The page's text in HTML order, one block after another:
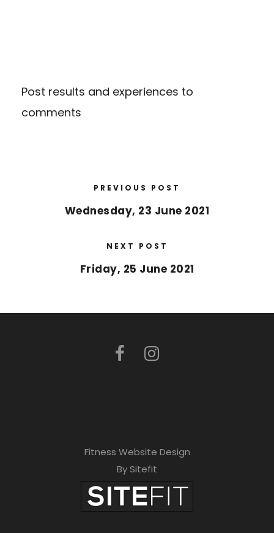
Post results and experiences to
comments
PREVIOUS POST
Wednesday, 23 June 2021
NEXT POST
Friday, 25 June 2021
Fitness Website Design
By Sitefit